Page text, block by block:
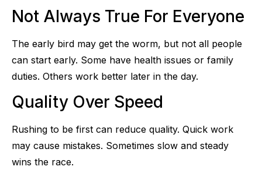
Not Always True For Everyone
The early bird may get the worm, but not all people
can start early. Some have health issues or family
duties. Others work better later in the day.
Quality Over Speed
Rushing to be first can reduce quality. Quick work
may cause mistakes. Sometimes slow and steady
wins the race.